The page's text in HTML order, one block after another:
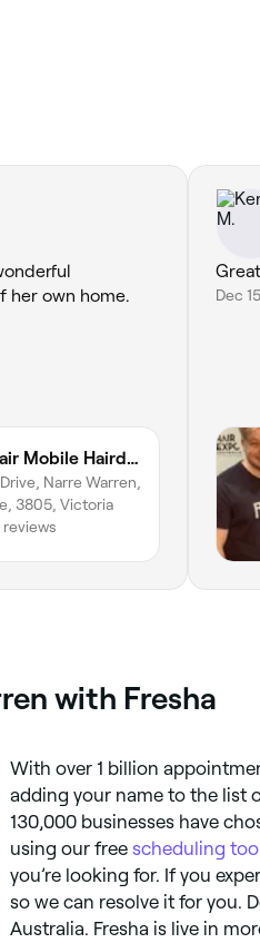
her own home.
Bright Hair Mobile Hairdresser
Narre Warren,
3805, Victoria
Dec
with Fresha
With over 1 billion
adding your name to the list
130,000 businesses have
using our free scheduling
you’re looking for. If you
so we can resolve it for you.
Australia. Fresha is live in